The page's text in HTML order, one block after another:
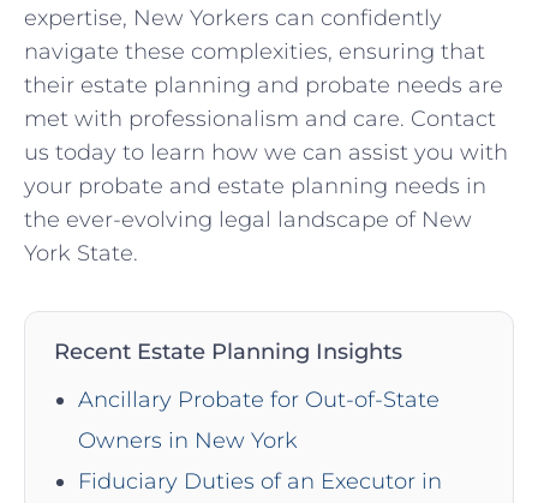
expertise, New Yorkers can confidently
navigate these complexities, ensuring that
their estate planning and probate needs are
met with professionalism and care. Contact
us today to learn how we can assist you with
your probate and estate planning needs in
the ever-evolving legal landscape of New
York State.
Recent Estate Planning Insights
Ancillary Probate for Out-of-State
Owners in New York
Fiduciary Duties of an Executor in